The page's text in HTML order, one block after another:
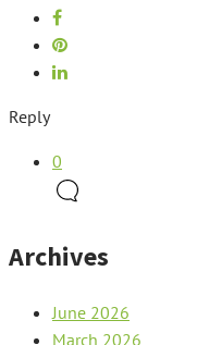
Reply
0
Archives
June 2026
March 2026